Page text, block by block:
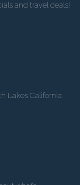
and travel deals!
Lakes California.